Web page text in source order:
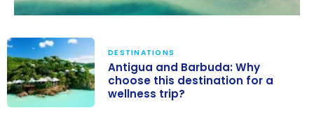
DESTINATIONS
Antigua and Barbuda: Why
choose this destination for a
wellness trip?